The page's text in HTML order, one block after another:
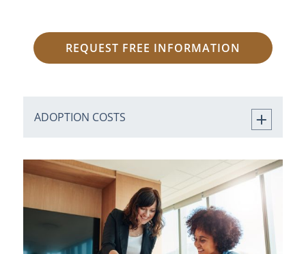
REQUEST FREE INFORMATION
ADOPTION COSTS